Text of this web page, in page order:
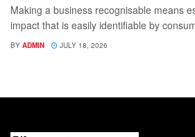
Making a business recognisable means
impact that is easily identifiable by
BY ADMIN JULY 18, 2026